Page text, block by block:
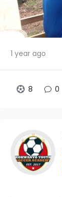
1 year ago
8 0